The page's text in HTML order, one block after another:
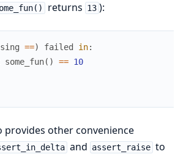
returns 13 ):
==) failed in:
some_fun( ) == 10
provides other convenience
and assert_raise to